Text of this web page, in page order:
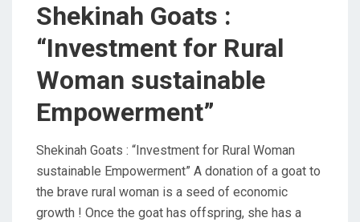
O
N
Shekinah Goats :
“Investment for Rural
Woman sustainable
Empowerment”
Shekinah Goats : “Investment for Rural Woman
sustainable Empowerment” A donation of a goat to
the brave rural woman is a seed of economic
growth ! Once the goat has offspring, she has a